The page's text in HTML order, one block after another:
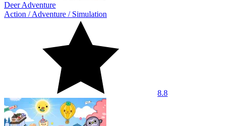
Deer Adventure
Action /Adventure / Simulation
8.8